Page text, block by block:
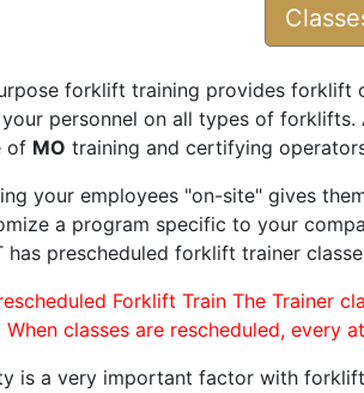
forklift training provides forklift
personnel on all types of
of MO training and certifying
your employees "on-site" gives
a program specific to your
has prescheduled forklift trainer
Forklift Train The Trainer
When classes are rescheduled, every
is a very important factor with